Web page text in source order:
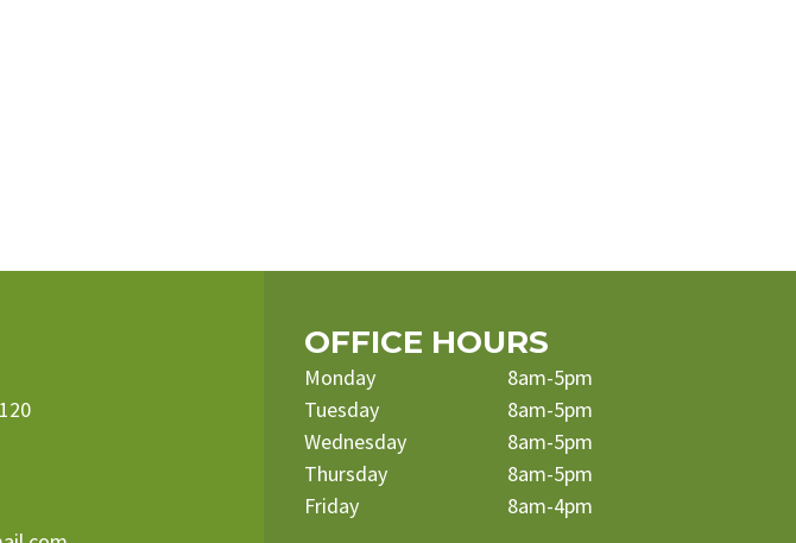
OFFICE HOURS
Monday
Tuesday
Wednesday
Thursday
Friday
8am-5pm
8am-5pm
8am-5pm
8am-5pm
8am-4pm